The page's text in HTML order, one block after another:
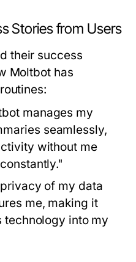
Stories from Users
their success
Moltbot has
manages my
seamlessly,
without me
of my data
me, making it
technology into my